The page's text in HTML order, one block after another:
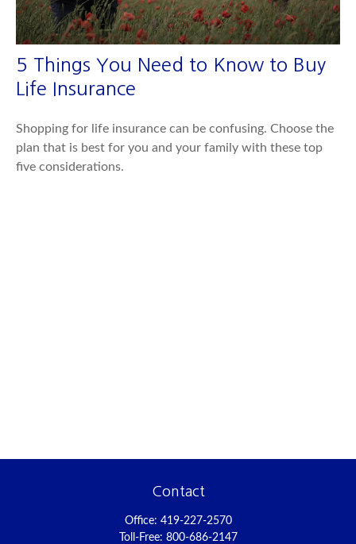
5 Things You Need to Know to Buy
Life Insurance
Shopping for life insurance can be confusing. Choose the
plan that is best for you and your family with these top
five considerations.
Contact
Office: 419-227-2570
Toll-Free: 800-686-2147